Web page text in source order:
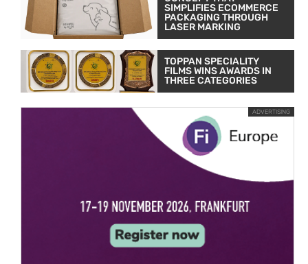
SIMPLIFIES ECOMMERCE
PACKAGING THROUGH
LASER MARKING
TOPPAN SPECIALITY
FILMS WINS AWARDS IN
THREE CATEGORIES
ADVERTISING